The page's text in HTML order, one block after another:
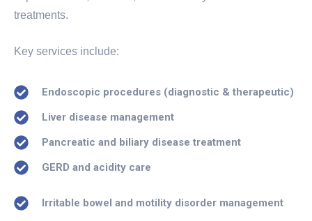
treatments.
Key services include:
Endoscopic procedures (diagnostic & therapeutic)
Liver disease management
Pancreatic and biliary disease treatment
GERD and acidity care
Irritable bowel and motility disorder management